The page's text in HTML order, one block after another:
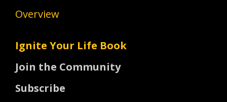
Overview
Ignite Your Life Book
Join the Community
Subscribe